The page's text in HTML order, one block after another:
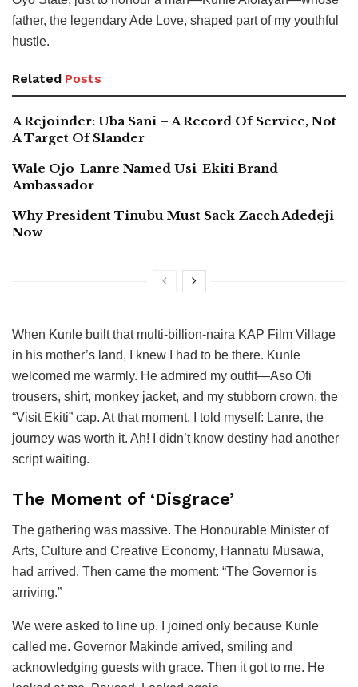
father, the legendary Ade Love, shaped part of my youthful
hustle.
Related Posts
A Rejoinder: Uba Sani – A Record Of Service, Not
A Target Of Slander
Wale Ojo-Lanre Named Usi-Ekiti Brand
Ambassador
Why President Tinubu Must Sack Zacch Adedeji
Now
When Kunle built that multi-billion-naira KAP Film Village
in his mother’s land, I knew I had to be there. Kunle
welcomed me warmly. He admired my outfit—Aso Ofi
trousers, shirt, monkey jacket, and my stubborn crown, the
“Visit Ekiti” cap. At that moment, I told myself: Lanre, the
journey was worth it. Ah! I didn’t know destiny had another
script waiting.
The Moment of ‘Disgrace’
The gathering was massive. The Honourable Minister of
Arts, Culture and Creative Economy, Hannatu Musawa,
had arrived. Then came the moment: “The Governor is
arriving.”
We were asked to line up. I joined only because Kunle
called me. Governor Makinde arrived, smiling and
acknowledging guests with grace. Then it got to me. He